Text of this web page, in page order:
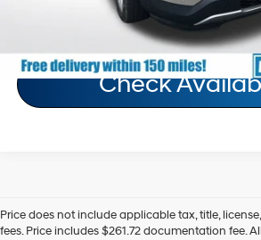
Schedule Test
Check
Price does not include applicable tax, title,
fees. Price includes $261.72 documentation fee.